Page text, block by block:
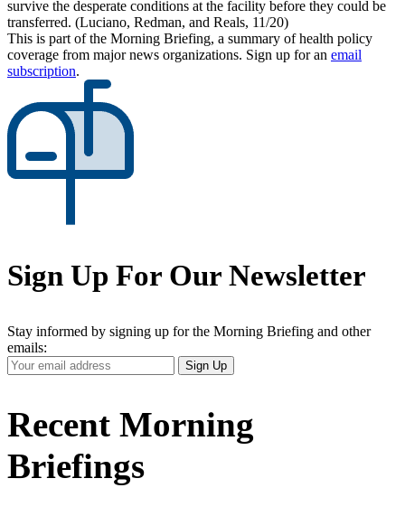
survive the desperate conditions at the facility before they could be
transferred. (Luciano, Redman, and Reals, 11/20)
This is part of the Morning Briefing, a summary of health policy
coverage from major news organizations. Sign up for an email
subscription.
Sign Up For Our Newsletter
Stay informed by signing up for the Morning Briefing and other
emails:
Your
Email
Sign Up
Recent Morning
Briefings